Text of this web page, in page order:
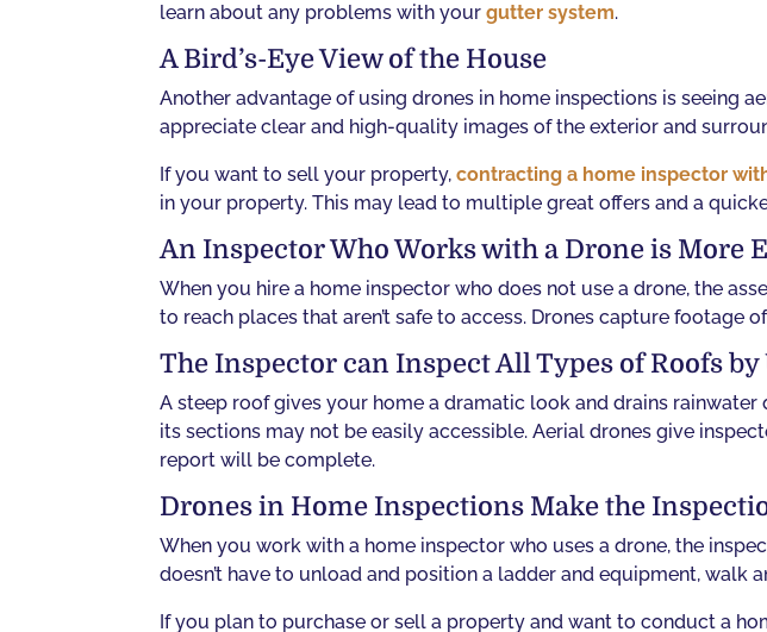
learn about any problems with yourgutter system.
A Bird’s-Eye View of the House
Another advantage of using drones in home inspections is seeing
appreciate clear and high-quality images of the exterior and
If you want to sell your property,contracting a home inspector
in your property. This may lead to multiple great offers and a
An Inspector Who Works with a Drone is More
When you hire a home inspector who does not use a drone, the
to reach places that aren’t safe to access. Drones capture
The Inspector can Inspect All Types of Roofs
A steep roof gives your home a dramatic look and drains
its sections may not be easily accessible. Aerial drones give
report will be complete.
Drones in Home Inspections Make the
When you work with a home inspector who uses a drone, the
doesn’t have to unload and position a ladder and equipment,
If you plan to purchase or sell a property and want to conduct a